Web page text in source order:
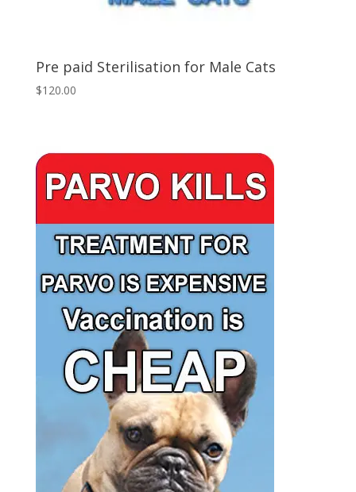
Pre paid Sterilisation for Male Cats
$120.00